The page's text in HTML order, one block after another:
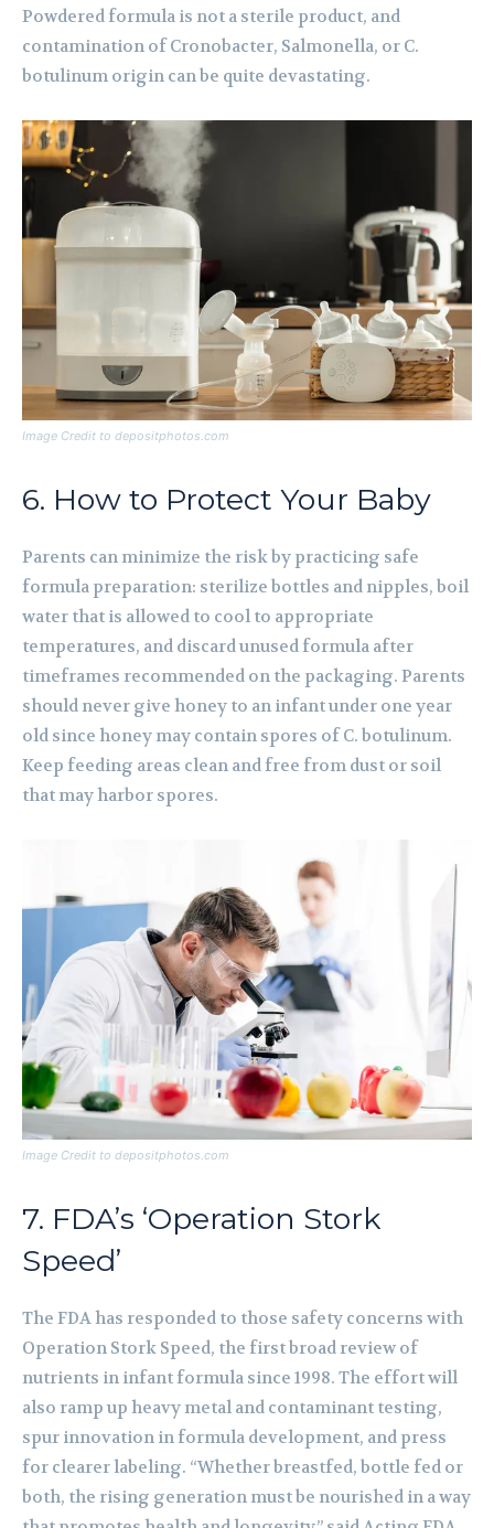
Powdered formula is not a sterile product, and
contamination of Cronobacter, Salmonella, or C.
botulinum origin can be quite devastating.
Image Credit to depositphotos.com
6. How to Protect Your Baby
Parents can minimize the risk by practicing safe
formula preparation: sterilize bottles and nipples, boil
water that is allowed to cool to appropriate
temperatures, and discard unused formula after
timeframes recommended on the packaging. Parents
should never give honey to an infant under one year
old since honey may contain spores of C. botulinum.
Keep feeding areas clean and free from dust or soil
that may harbor spores.
Image Credit to depositphotos.com
7. FDA’s ‘Operation Stork
Speed’
The FDA has responded to those safety concerns with
Operation Stork Speed, the first broad review of
nutrients in infant formula since 1998. The effort will
also ramp up heavy metal and contaminant testing,
spur innovation in formula development, and press
for clearer labeling. “Whether breastfed, bottle fed or
both, the rising generation must be nourished in a way